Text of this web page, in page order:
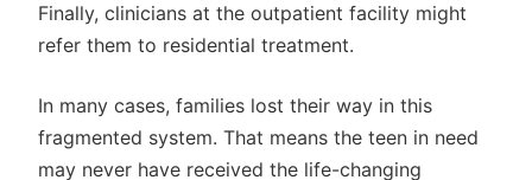
Finally, clinicians at the outpatient facility might
refer them to residential treatment.
In many cases, families lost their way in this
fragmented system. That means the teen in need
may never have received the life-changing